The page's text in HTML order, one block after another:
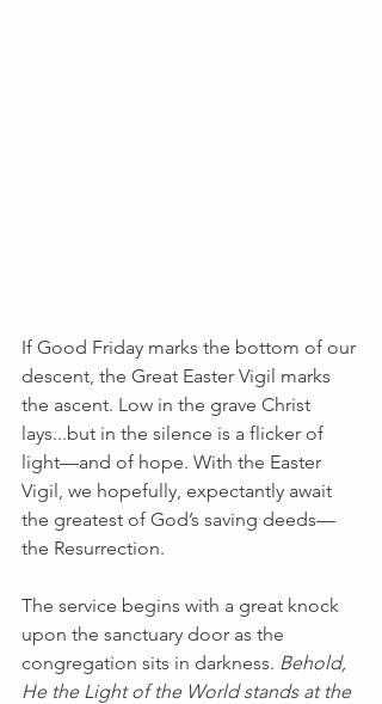
If Good Friday marks the bottom of our
descent, the Great Easter Vigil marks
the ascent. Low in the grave Christ
lays...but in the silence is a flicker of
light––and of hope. With the Easter
Vigil, we hopefully, expectantly await
the greatest of God’s saving deeds—
the Resurrection.
The service begins with a great knock
upon the sanctuary door as the
congregation sits in darkness. Behold,
He the Light of the World stands at the